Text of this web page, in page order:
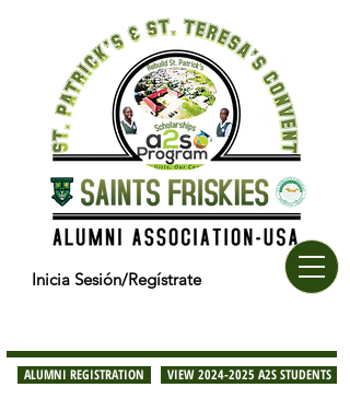
Inicia Sesión/Regístrate
ALUMNI REGISTRATION
VIEW 2024-2025 A2S STUDENTS